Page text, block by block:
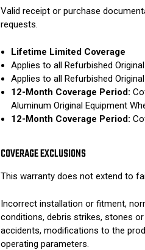
Valid receipt or purchase
requests.
Lifetime Limited Coverage
Applies to all Refurbished
Applies to all Refurbished
12-Month Coverage Period:
Aluminum Original Equipment
12-Month Coverage Period:
COVERAGE EXCLUSIONS
This warranty does not extend to
Incorrect installation or fitment,
conditions, debris strikes, stones
accidents, modifications to the
operating parameters.